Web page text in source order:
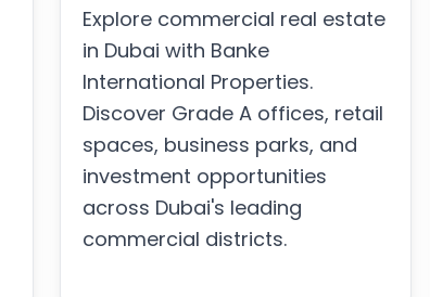
Explore commercial real estate
in Dubai with Banke
International Properties.
Discover Grade A offices, retail
spaces, business parks, and
investment opportunities
across Dubai's leading
commercial districts.